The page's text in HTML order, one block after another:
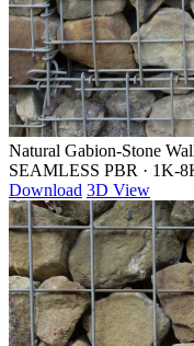
Natural Gabion-Stone
SEAMLESS PBR · 1K-
Download 3D View